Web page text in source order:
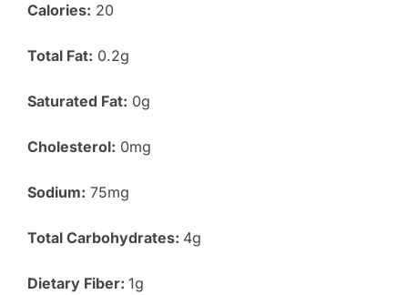
Calories: 20
Total Fat: 0.2g
Saturated Fat: 0g
Cholesterol: 0mg
Sodium: 75mg
Total Carbohydrates: 4g
Dietary Fiber: 1g